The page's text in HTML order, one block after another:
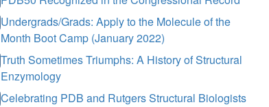
Undergrads/Grads: Apply to the Molecule of the
Month Boot Camp (January 2022)
Truth Sometimes Triumphs: A History of Structural
Enzymology
Celebrating PDB and Rutgers Structural Biologists